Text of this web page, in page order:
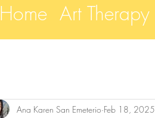
Home Art Therapy
Ana Karen San Emeterio Feb 18, 2025